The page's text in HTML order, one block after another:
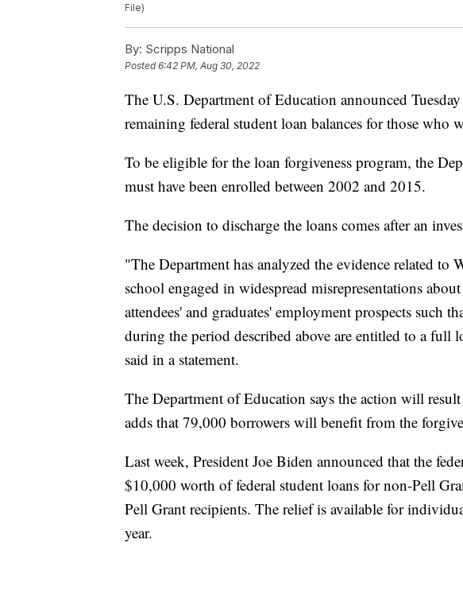
File)
By: Scripps National
Posted6:42 PM, Aug 30, 2022
The U.S. Department of Education announced
remaining federal student loan balances for those who
To be eligible for the loan forgiveness program, the
must have been enrolled between 2002 and 2015.
The decision to discharge the loans comes after an
"The Department has analyzed the evidence related to
school engaged in widespread misrepresentations
attendees' and graduates' employment prospects such
during the period described above are entitled to a full
said in a statement.
The Department of Education says the action will
adds that 79,000 borrowers will benefit from the
Last week, President Joe Biden announced that the
$10,000 worth of federal student loans for non-Pell
Pell Grant recipients. The relief is available for
year.